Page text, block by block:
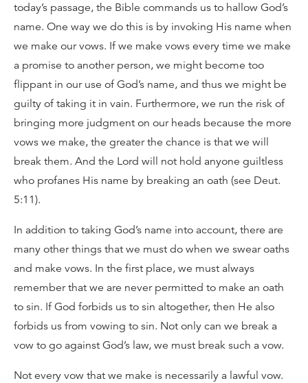
today’s passage, the Bible commands us to hallow God’s
name. One way we do this is by invoking His name when
we make our vows. If we make vows every time we make
a promise to another person, we might become too
flippant in our use of God’s name, and thus we might be
guilty of taking it in vain. Furthermore, we run the risk of
bringing more judgment on our heads because the more
vows we make, the greater the chance is that we will
break them. And the Lord will not hold anyone guiltless
who profanes His name by breaking an oath (see Deut.
5:11).
In addition to taking God’s name into account, there are
many other things that we must do when we swear oaths
and make vows. In the first place, we must always
remember that we are never permitted to make an oath
to sin. If God forbids us to sin altogether, then He also
forbids us from vowing to sin. Not only can we break a
vow to go against God’s law, we must break such a vow.
Not every vow that we make is necessarily a lawful vow.